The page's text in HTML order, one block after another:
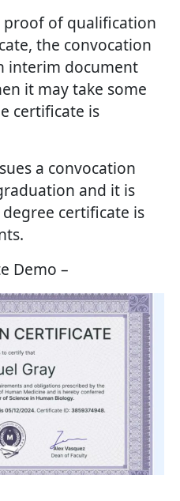
of qualification
the convocation
interim document
it may take some
certificate is
a convocation
and it is
certificate is
Demo –